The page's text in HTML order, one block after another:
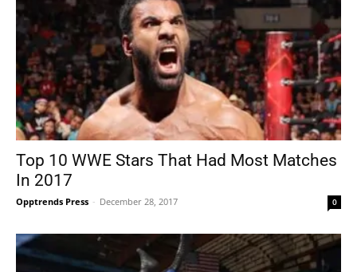
Top 10 WWE Stars That Had Most Matches
In 2017
Opptrends Press - December 28, 2017 0